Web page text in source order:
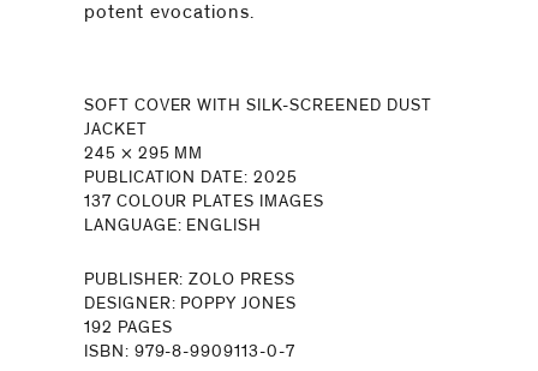
potent evocations.
SOFT COVER WITH SILK-SCREENED DUST
JACKET
245 × 295 MM
PUBLICATION DATE: 2025
137 COLOUR PLATES IMAGES
LANGUAGE: ENGLISH
PUBLISHER: ZOLO PRESS
DESIGNER: POPPY JONES
192 PAGES
ISBN: 979-8-9909113-0-7